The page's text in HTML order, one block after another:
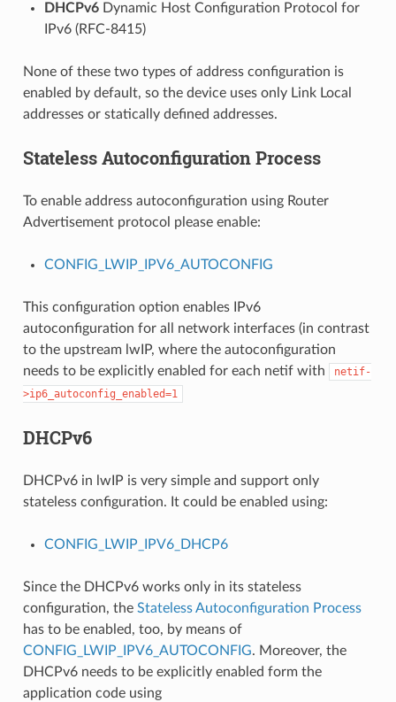
DHCPv6Dynamic Host Configuration Protocol for
IPv6 (RFC-8415)
None of these two types of address configuration is
enabled by default, so the device uses only Link Local
addresses or statically defined addresses.
Stateless Autoconfiguration Process
To enable address autoconfiguration using Router
Advertisement protocol please enable:
CONFIG_LWIP_IPV6_AUTOCONFIG
This configuration option enables IPv6
autoconfiguration for all network interfaces (in contrast
to the upstream lwIP, where the autoconfiguration
needs to be explicitly enabled for each netif with
netif-
>ip6_autoconfig_enabled=1
DHCPv6
DHCPv6 in lwIP is very simple and support only
stateless configuration. It could be enabled using:
CONFIG_LWIP_IPV6_DHCP6
Since the DHCPv6 works only in its stateless
configuration, the Stateless Autoconfiguration Process
has to be enabled, too, by means of
CONFIG_LWIP_IPV6_AUTOCONFIG. Moreover, the
DHCPv6 needs to be explicitly enabled form the
application code using